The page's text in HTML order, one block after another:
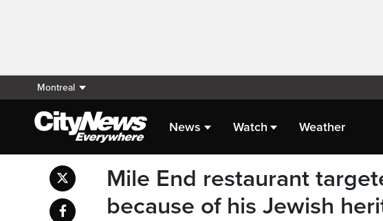
Montreal
News Watch Weather
Mile End restaurant
because of his Jewish